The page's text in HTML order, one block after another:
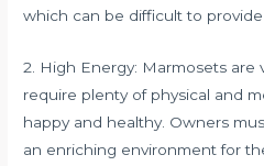
which can be difficult to
2. High Energy: Marmosets are
require plenty of physical and
happy and healthy. Owners
an enriching environment for